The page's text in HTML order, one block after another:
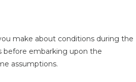
make about conditions during the
before embarking upon the
assumptions.